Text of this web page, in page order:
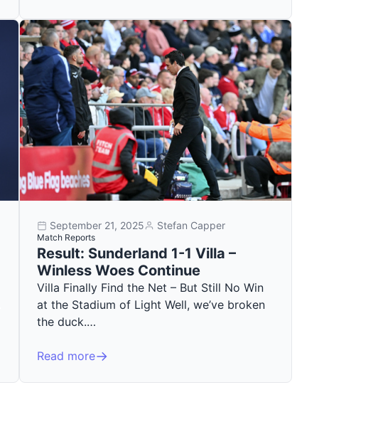
September 21, 2025 Stefan Capper
Match Reports
Result: Sunderland 1-1 Villa –
Winless Woes Continue
Villa Finally Find the Net – But Still No Win
at the Stadium of Light Well, we’ve broken
the duck.…
Read more